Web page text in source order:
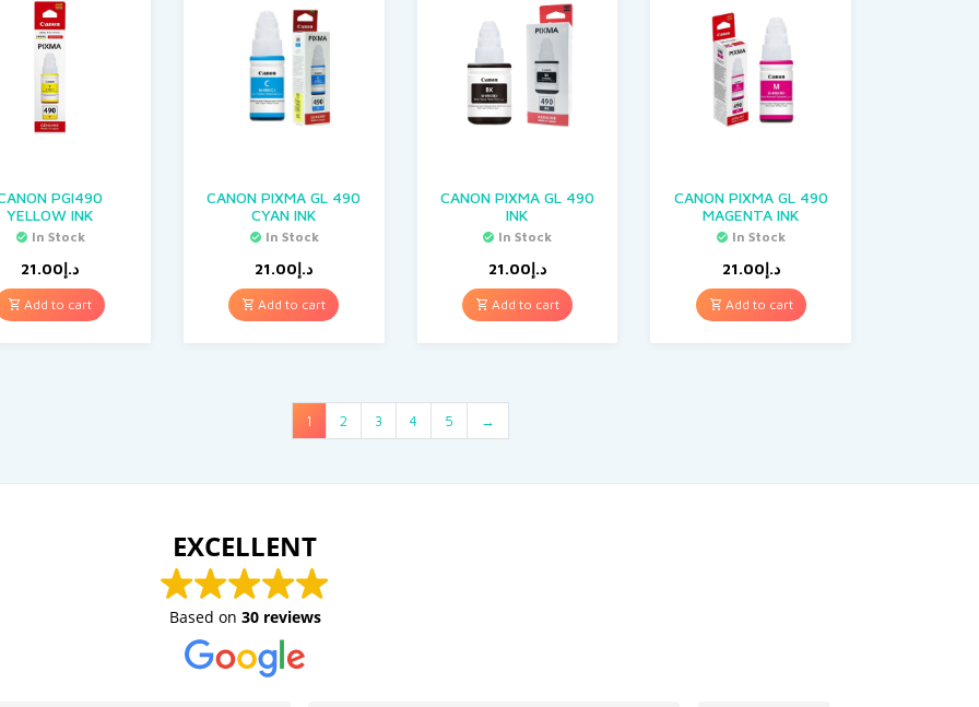
PGI490
YELLOW INK
In Stock
د.إ21.00
Add to cart
CANON PIXMA GL 490
CYAN INK
In Stock
د.إ21.00
Add to cart
CANON PIXMA GL 490
INK
In Stock
د.إ21.00
Add to cart
CANON PIXMA GL 490
MAGENTA INK
In Stock
د.إ21.00
Add to cart
1 2 3 4 5 →
EXCELLENT
Based on 30 reviews